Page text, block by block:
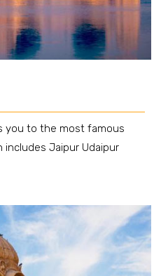
you to the most famous
includes Jaipur Udaipur